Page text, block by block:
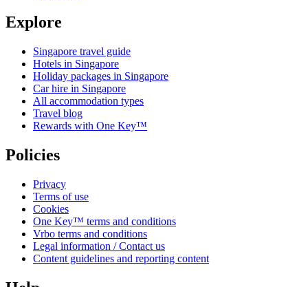
Explore
Singapore travel guide
Hotels in Singapore
Holiday packages in Singapore
Car hire in Singapore
All accommodation types
Travel blog
Rewards with One Key™
Policies
Privacy
Terms of use
Cookies
One Key™ terms and conditions
Vrbo terms and conditions
Legal information / Contact us
Content guidelines and reporting content